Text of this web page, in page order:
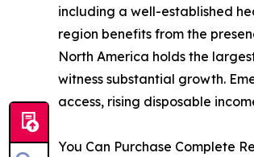
including a well-established
region benefits from the
North America holds the
witness substantial growth.
access, rising disposable
You Can Purchase Complete